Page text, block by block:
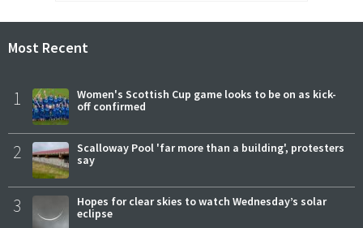
Most Recent
1
Women's Scottish Cup game looks to be on as kick-
off confirmed
2
Scalloway Pool 'far more than a building', protesters
say
3
Hopes for clear skies to watch Wednesday’s solar
eclipse